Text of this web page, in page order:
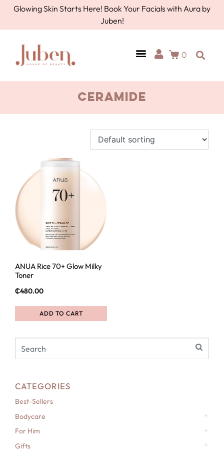
Glowing Skin Starts Here! Book Your Facials with Aura by
Juben!
0
ceramide
CATEGORIES
Best-Sellers
Bodycare
For Him
Gifts
ANUA Rice 70+ Glow Milky
Toner
₵480.00
ADD TO CART